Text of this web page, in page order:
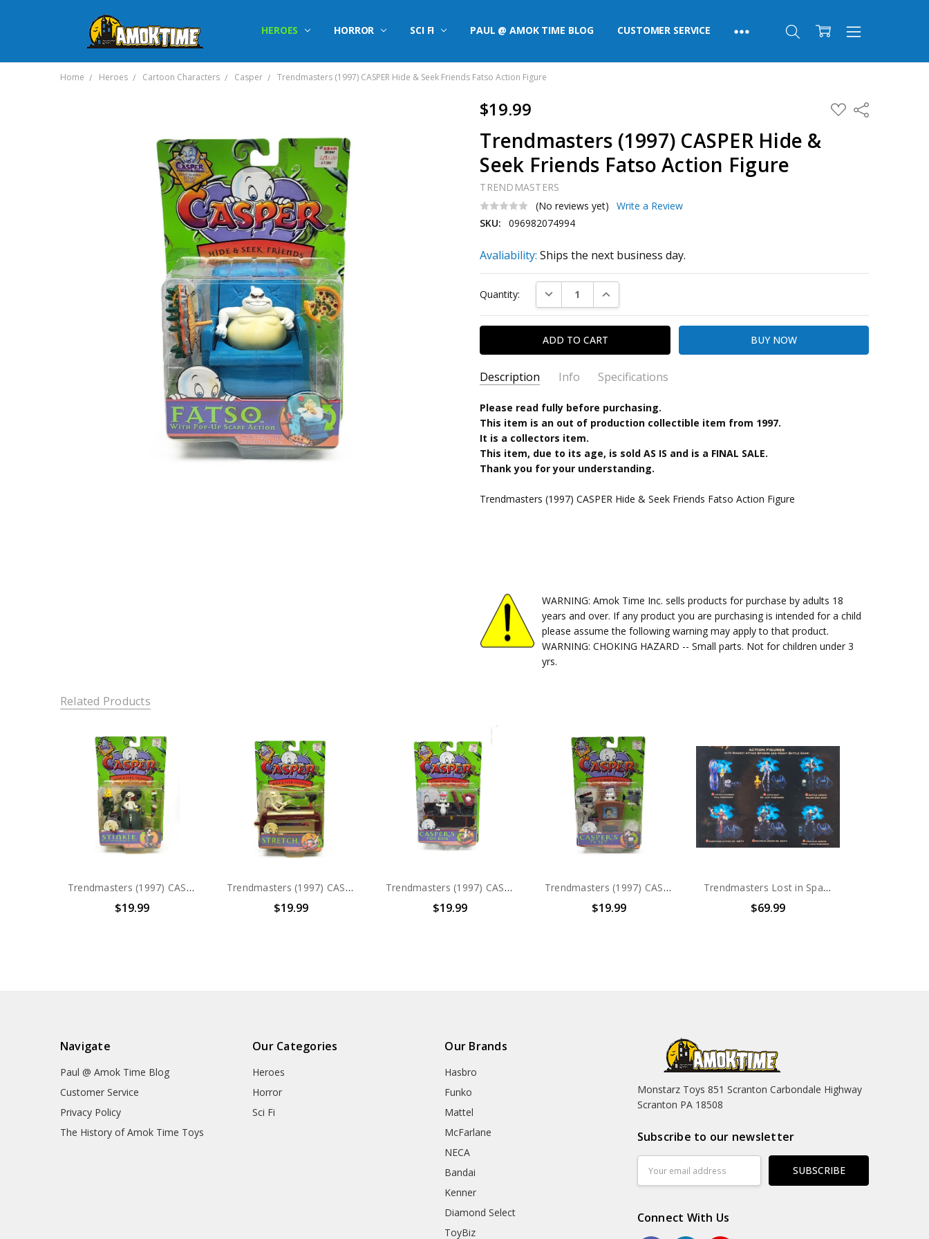
HEROES HORROR SCI FI PAUL @ AMOK TIME BLOG CUSTOMER SERVICE
Home Heroes Cartoon Characters Casper Trendmasters (1997) CASPER Hide & Seek Friends Fatso Action Figure
$19.99 ADD
TO
Share
Trendmasters (1997) CASPER Hide &
Seek Friends Fatso Action Figure
TRENDMASTERS
(No reviews yet)
Write a Review
SKU:
096982074994
Avaliability: Ships the next business day.
Stock:
Quantity: DECREASE QUANTITY:INCREASE QUANTITY:
Description Info Specifications
SKU:
096982074994
CONDITION:
New
SHIPPING:
Calculated at Checkout
TYPE:
Action Figure
PACKAGING: carded
CHARACTER FAMILY:
Casper
RELEASE YEAR: 1997
RECOMMENDED AGE: 4+
Please read fully before purchasing.
This item is an out of production collectible item from 1997.
It is a collectors item.
This item, due to its age, is sold AS IS and is a FINAL SALE.
Thank you for your understanding.
Trendmasters (1997) CASPER Hide & Seek Friends Fatso Action Figure
WARNING: Amok Time Inc. sells products for purchase by adults 18
years and over. If any product you are purchasing is intended for a child
please assume the following warning may apply to that product.
WARNING: CHOKING HAZARD -- Small parts. Not for children under 3
yrs.
Related Products
Trendmasters (1997) CASPER Hide & Seek Friends Stinkie Action Figure
$19.99
Trendmasters (1997) CASPER Hide & Seek Friends Stretch Action Figure
$19.99
Trendmasters (1997) CASPER Hide & Seek Friends Casper's Toy Box Action Figure
$19.99
Trendmasters (1997) CASPER Hide & Seek Friends Casper's TV Set Action Figure
$19.99
Trendmasters Lost in Space (1997 Movie) Action Figure set
$69.99
Navigate
Paul @ Amok Time Blog
Customer Service
Privacy Policy
The History of Amok Time Toys
Our Categories
Heroes
Horror
Sci Fi
Our Brands
Hasbro
Funko
Mattel
McFarlane
NECA
Bandai
Kenner
Diamond Select
ToyBiz
Monstarz Toys 851 Scranton Carbondale Highway
Scranton PA 18508
Subscribe to our newsletter
Address
Connect With Us